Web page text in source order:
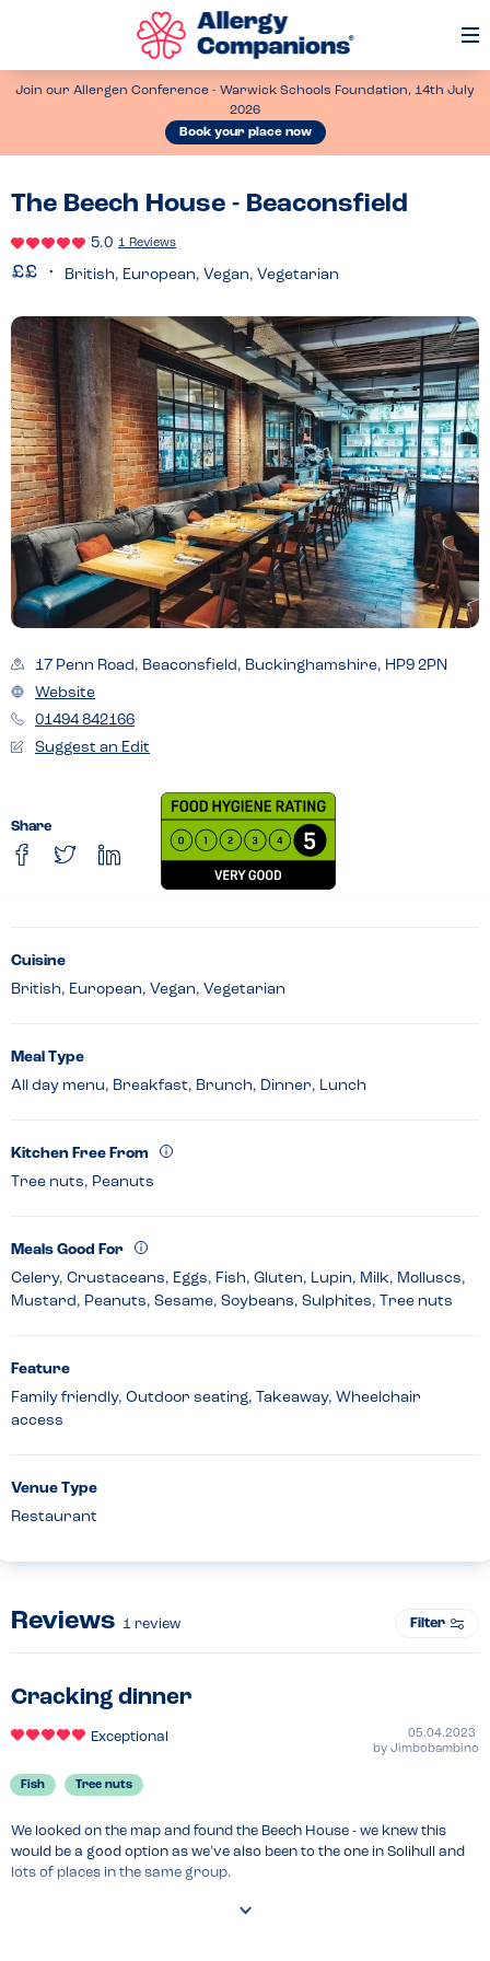
Join our Allergen Conference - Warwick Schools Foundation, 14th July
2026
Book your place now
The Beech House - Beaconsfield
5.0 1 Reviews
British, European, Vegan, Vegetarian
17 Penn Road, Beaconsfield, Buckinghamshire, HP9 2PN
Website
01494 842166
Suggest an Edit
Share
Cuisine
British, European, Vegan, Vegetarian
Meal Type
All day menu, Breakfast, Brunch, Dinner, Lunch
Kitchen Free From
Tree nuts, Peanuts
Meals Good For
Celery, Crustaceans, Eggs, Fish, Gluten, Lupin, Milk, Molluscs,
Mustard, Peanuts, Sesame, Soybeans, Sulphites, Tree nuts
Feature
Family friendly, Outdoor seating, Takeaway, Wheelchair
access
Venue Type
Restaurant
Reviews 1 review Filter
Cracking dinner
Exceptional
05.04.2023
by Jimbobambino
Fish Tree nuts
We looked on the map and found the Beech House - we knew this
would be a good option as we’ve also been to the one in Solihull and
lots of places in the same group.
We were asked about allergies as soon as we arrived and caught a